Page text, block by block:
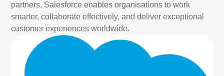
partners, Salesforce enables organisations to work
smarter, collaborate effectively, and deliver exceptional
customer experiences worldwide.